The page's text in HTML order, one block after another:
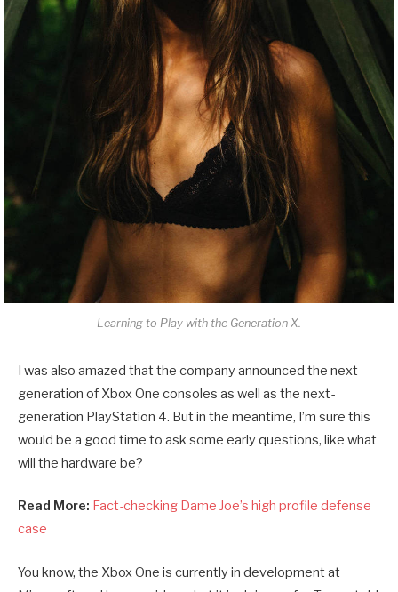
Learning to Play with the Generation X.
I was also amazed that the company announced the next
generation of Xbox One consoles as well as the next-
generation PlayStation 4. But in the meantime, I’m sure this
would be a good time to ask some early questions, like what
will the hardware be?
Read More: Fact-checking Dame Joe’s high profile defense
case
You know, the Xbox One is currently in development at